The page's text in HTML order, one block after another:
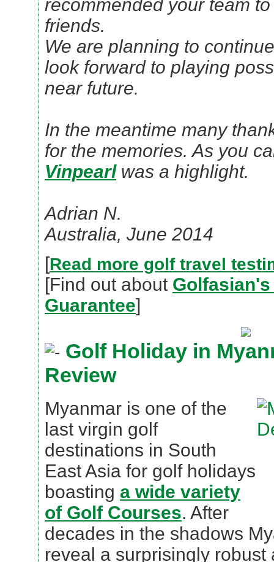
recommended your team
friends.
We are planning to
look forward to playing
near future.
In the meantime many
for the memories. As you
Vinpearlwas a highlight.
Adrian N.
Australia, June 2014
[Read more golf travel
[Find out about
Guarantee]
Golf Holiday in
Review
Myanmar is one of the
last virgin golf
destinations in South
East Asia for golf holidays
boasting a wide variety
of Golf Courses. After
decades in the shadows
reveal a surprisingly robust